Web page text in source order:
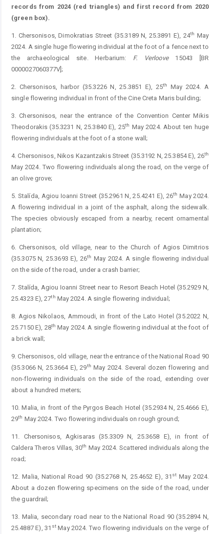
records from 2024 (red triangles) and first record from 2020
(green box).
1. Chersonisos, Dimokratias Street (35.3189 N, 25.3891 E), 24th May
2024. A single huge flowering individual at the foot of a fence next to
the archaeological site. Herbarium: F. Verloove15043 [BR
0000027060377V];
2. Chersonisos, harbor (35.3226 N, 25.3851 E), 25th
May 2024. A
single flowering individual in front of the Cine Creta Maris building;
3. Chersonisos, near the entrance of the Convention Center Mikis
Theodorakis (35.3231 N, 25.3840 E), 25th May 2024. About ten huge
flowering individuals at the foot of a stone wall;
4. Chersonisos, Nikos Kazantzakis Street (35.3192 N, 25.3854 E), 26th
May 2024. Two flowering individuals along the road, on the verge of
an olive grove;
5. Stalída, Agiou Ioanni Street (35.2961 N, 25.4241 E), 26th May 2024.
A flowering individual in a joint of the asphalt, along the sidewalk.
The species obviously escaped from a nearby, recent ornamental
plantation;
6. Chersonisos, old village, near to the Church of Agios Dimitrios
(35.3075 N, 25.3693 E), 26th May 2024. A single flowering individual
on the side of the road, under a crash barrier;
7. Stalída, Agiou Ioanni Street near to Resort Beach Hotel (35.2929 N,
25.4323 E), 27th May 2024. A single flowering individual;
8. Agios Nikolaos, Ammoudi, in front of the Lato Hotel (35.2022 N,
25.7150 E), 28th May 2024. A single flowering individual at the foot of
a brick wall;
9. Chersonisos, old village, near the entrance of the National Road 90
(35.3066 N, 25.3664 E), 29th May 2024. Several dozen flowering and
non-flowering individuals on the side of the road, extending over
about a hundred meters;
10. Malia, in front of the Pyrgos Beach Hotel (35.2934 N, 25.4666 E),
29th May 2024. Two flowering individuals on rough ground;
11. Chersonisos, Agkisaras (35.3309 N, 25.3658 E), in front of
Caldera Theros Villas, 30th May 2024. Scattered individuals along the
road;
12. Malia, National Road 90 (35.2768 N, 25.4652 E), 31 st May 2024.
About a dozen flowering specimens on the side of the road, under
the guardrail;
13. Malia, secondary road near to the National Road 90 (35.2894 N,
25.4887 E), 31 stMay 2024. Two flowering individuals on the verge of